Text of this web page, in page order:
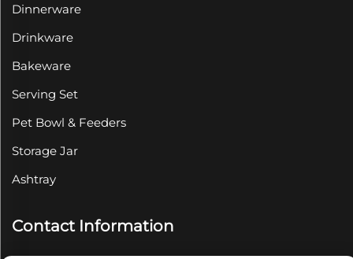
Dinnerware
Drinkware
Bakeware
Serving Set
Pet Bowl & Feeders
Storage Jar
Ashtray
Contact Information